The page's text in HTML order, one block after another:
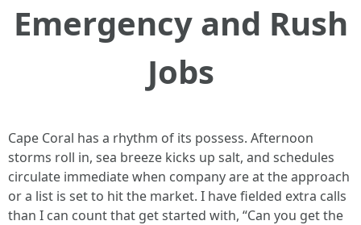
Emergency and Rush
Jobs
Cape Coral has a rhythm of its possess. Afternoon
storms roll in, sea breeze kicks up salt, and schedules
circulate immediate when company are at the approach
or a list is set to hit the market. I have fielded extra calls
than I can count that get started with, “Can you get the